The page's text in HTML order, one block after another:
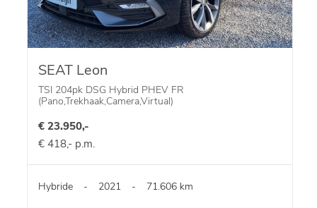
SEAT Leon
TSI 204pk DSG Hybrid PHEV FR
(Pano,Trekhaak,Camera,Virtual)
€ 23.950,-
€ 418,- p.m.
Hybride - 2021 - 71.606 km